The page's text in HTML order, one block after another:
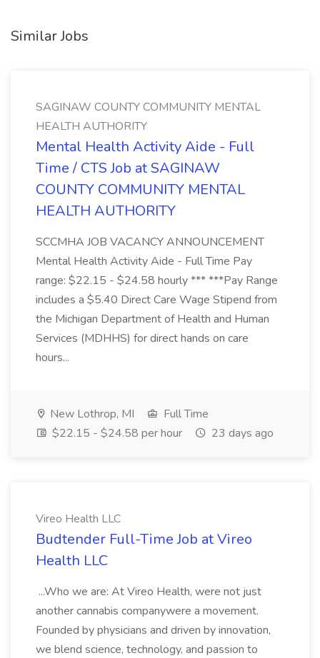
Similar Jobs
SAGINAW COUNTY COMMUNITY MENTAL
HEALTH AUTHORITY
Mental Health Activity Aide - Full
Time / CTS Job at SAGINAW
COUNTY COMMUNITY MENTAL
HEALTH AUTHORITY
SCCMHA JOB VACANCY ANNOUNCEMENT
Mental Health Activity Aide - Full Time Pay
range: $22.15 - $24.58 hourly *** ***Pay Range
includes a $5.40 Direct Care Wage Stipend from
the Michigan Department of Health and Human
Services (MDHHS) for direct hands on care
hours...
New Lothrop, MI
Full Time
$22.15 - $24.58 per hour
23 days ago
Vireo Health LLC
Budtender Full-Time Job at Vireo
Health LLC
...Who we are: At Vireo Health, were not just
another cannabis companywere a movement.
Founded by physicians and driven by innovation,
we blend science, technology, and passion to